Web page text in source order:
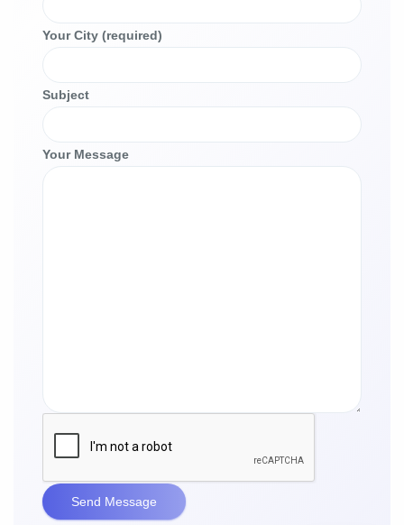
Your City (required)
Subject
Your Message